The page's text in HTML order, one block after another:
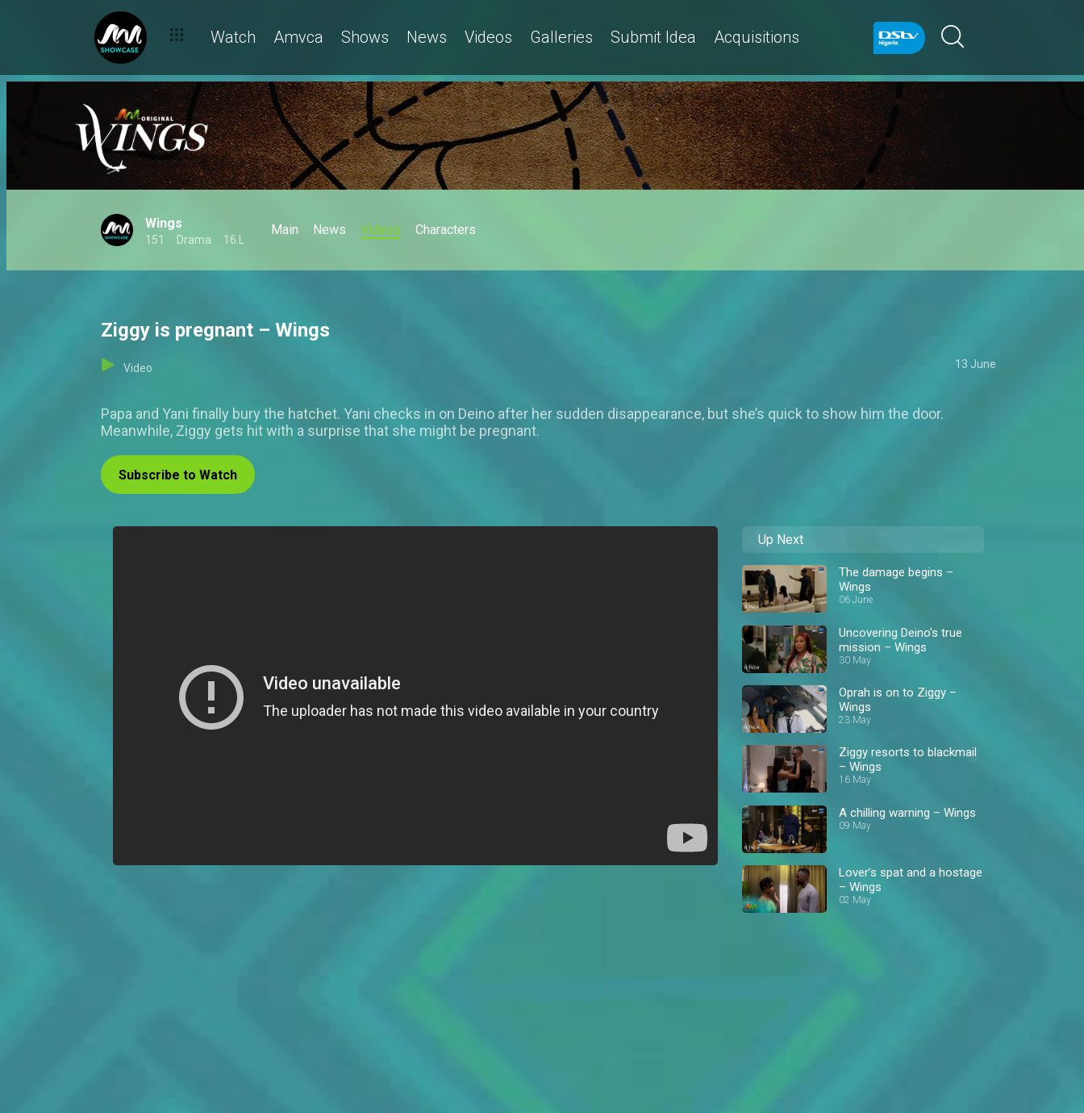
Watch Amvca Shows News Videos Galleries Submit Idea Acquisitions
Wings
151 Drama 16 L
Main News Videos Characters
Ziggy is pregnant – Wings
Video 13 June
Papa and Yani finally bury the hatchet. Yani checks in on Deino after her sudden disappearance, but she’s quick to show him the door.
Meanwhile, Ziggy gets hit with a surprise that she might be pregnant.
Subscribe to Watch
Up Next
The damage begins –
Wings
06 June
Uncovering Deino's true
mission – Wings
30 May
Oprah is on to Ziggy –
Wings
23 May
Ziggy resorts to blackmail
– Wings
16 May
A chilling warning – Wings
09 May
Lover’s spat and a hostage
– Wings
02 May